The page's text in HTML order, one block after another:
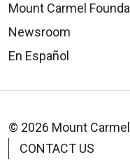
Mount Carmel
Newsroom
En Español
© 2026 Mount
CONTACT US